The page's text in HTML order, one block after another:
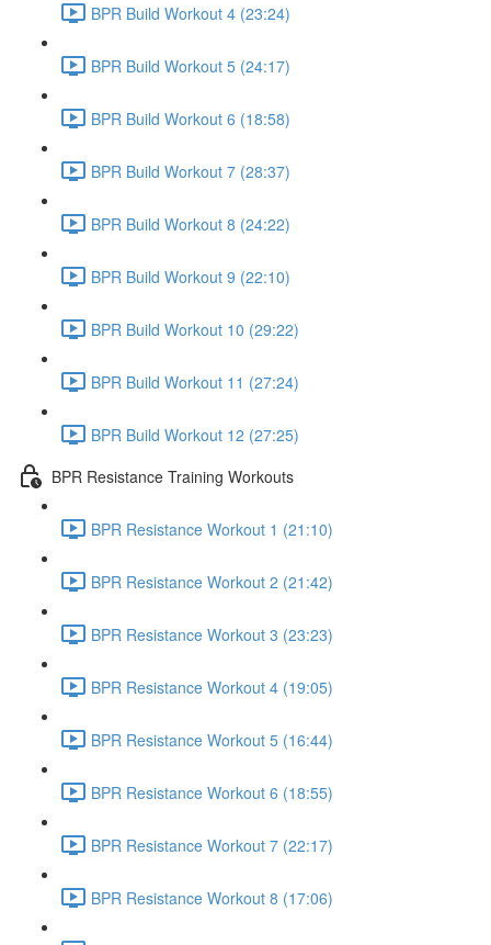
BPR Build Workout 4 (23:24)
BPR Build Workout 5 (24:17)
BPR Build Workout 6 (18:58)
BPR Build Workout 7 (28:37)
BPR Build Workout 8 (24:22)
BPR Build Workout 9 (22:10)
BPR Build Workout 10 (29:22)
BPR Build Workout 11 (27:24)
BPR Build Workout 12 (27:25)
BPR Resistance Training Workouts
BPR Resistance Workout 1 (21:10)
BPR Resistance Workout 2 (21:42)
BPR Resistance Workout 3 (23:23)
BPR Resistance Workout 4 (19:05)
BPR Resistance Workout 5 (16:44)
BPR Resistance Workout 6 (18:55)
BPR Resistance Workout 7 (22:17)
BPR Resistance Workout 8 (17:06)